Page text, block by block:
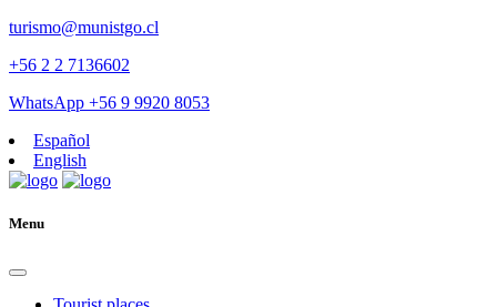
turismo@munistgo.cl
+56 2 2 7136602
WhatsApp +56 9 9920 8053
Español
English
Menu